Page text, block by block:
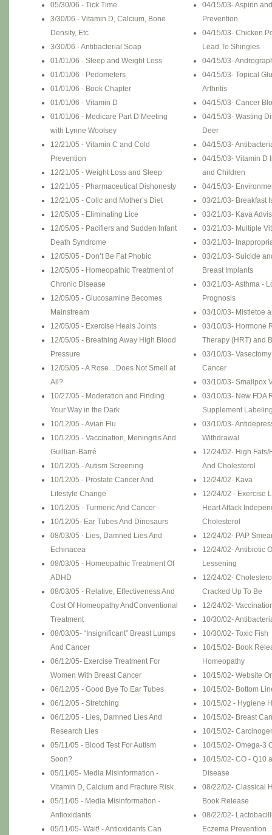
05/30/06 - Tick Time
3/30/06 - Vitamin D, Calcium, Bone
Density, Etc
3/30/06 - Antibacterial Soap
01/01/06 - Sleep and Weight Loss
01/01/06 - Pedometers
01/01/06 - Book Chapter
01/01/06 - Vitamin D
01/01/06 - Medicare Part D Meeting
with Lynne Woolsey
12/21/05 - Vitamin C and Cold
Prevention
12/21/05 - Weight Loss and Sleep
12/21/05 - Pharmaceutical Dishonesty
12/21/05 - Colic and Mother’s Diet
12/05/05 - Eliminating Lice
12/05/05 - Pacifiers and Sudden Infant
Death Syndrome
12/05/05 - Don’t Be Fat Phobic
12/05/05 - Homeopathic Treatment of
Chronic Disease
12/05/05 - Glucosamine Becomes
Mainstream
12/05/05 - Exercise Heals Joints
12/05/05 - Breathing Away High Blood
Pressure
12/05/05 - A Rose…Does Not Smell at
All?
10/27/05 - Moderation and Finding
Your Way in the Dark
10/12/05 - Avian Flu
10/12/05 - Vaccination, Meningitis And
Guillian-Barré
10/12/05 - Autism Screening
10/12/05 - Prostate Cancer And
Lifestyle Change
10/12/05 - Turmeric And Cancer
10/12/05- Ear Tubes And Dinosaurs
08/03/05 - Lies, Damned Lies And
Echinacea
08/03/05 - Homeopathic Treatment Of
ADHD
08/03/05 - Relative, Effectiveness And
Cost Of Homeopathy AndConventional
Treatment
08/03/05- “Insignificant” Breast Lumps
And Cancer
06/12/05- Exercise Treatment For
Women With Breast Cancer
06/12/05 - Good Bye To Ear Tubes
06/12/05 - Stretching
06/12/05 - Lies, Damned Lies And
Research Lies
05/11/05 - Blood Test For Autism
Soon?
05/11/05- Media Misinformation -
Vitamin D, Calcium and Fracture Risk
05/11/05 - Media Misinformation -
Antioxidants
05/11/05- Wait! - Antioxidants Can
04/15/03- Aspirin
Prevention
04/15/03- Chicken
Lead To Shingles
04/15/03-
04/15/03- Topical
Arthritis
04/15/03- Cancer
04/15/03- Wasting
Deer
04/15/03-
04/15/03- Vitamin D
and Children
04/15/03-
03/21/03- Breakfast
03/21/03- Kava
03/21/03- Multiple
03/21/03-
03/21/03- Suicide
Breast Implants
03/21/03- Asthma -
Prognosis
03/10/03- Mistletoe
03/10/03- Hormone
Therapy (HRT) and
03/10/03-
Cancer
03/10/03- Smallpox
03/10/03- New FDA
Supplement
03/10/03-
Withdrawal
12/24/02- High
And Cholesterol
12/24/02- Kava
12/24/02 - Exercise
Heart Attack
Cholesterol
12/24/02- PAP
12/24/02- Antibiotic
Lessening
12/24/02-
Cracked Up To Be
12/24/02-
10/30/02-
10/30/02- Toxic Fish
10/15/02- Book
Homeopathy
10/15/02- Website
10/15/02- Bottom
10/15/02 - Hygiene
10/15/02- Breast
10/15/02-
10/15/02- Omega-3
10/15/02- CO - Q10
Disease
08/22/02- Classical
Book Release
08/22/02-
Eczema Prevention